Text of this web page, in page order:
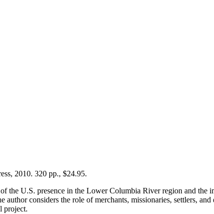
2010. 320 pp., $24.95.
the U.S. presence in the Lower Columbia River region and
author considers the role of merchants, missionaries, settlers,
project.